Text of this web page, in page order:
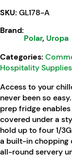
SKU: GL178-A
Brand:
Polar, Uropa
Categories:
Hospitality Supplies
Access to your
never been so
prep fridge
covered under a
hold up to four 1/
a built-in chopping
all-round servery